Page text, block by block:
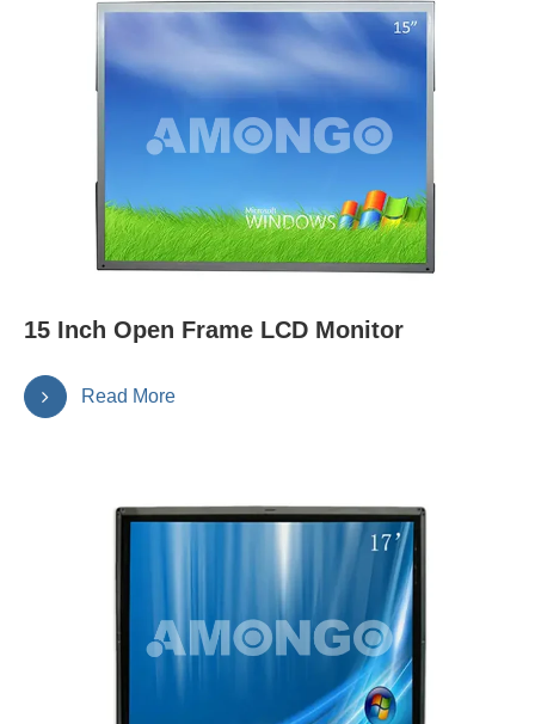
15 Inch Open Frame LCD Monitor
Read More